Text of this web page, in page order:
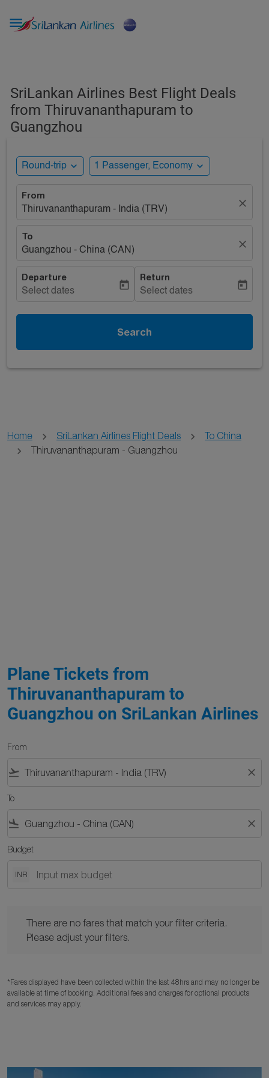

SriLankan Airlines Best Flight Deals
from Thiruvananthapuram to
Guangzhou
Round-trip expand_more 1 Passenger, Economy expand_more
From
Thiruvananthapuram - India (TRV)
close
To
Guangzhou - China (CAN)
close
Departure
Select dates
today
Return
Select dates
today
Search
Home SriLankan Airlines Flight Deals
To China
Thiruvananthapuram - Guangzhou
Plane Tickets from
Thiruvananthapuram to
Guangzhou on SriLankan Airlines
From
flight_takeoff close
To
flight_land close
Budget
INR
There are no fares that match your filter criteria.
Please adjust your filters.
*Fares displayed have been collected within the last 48hrs and may no longer be
available at time of booking. Additional fees and charges for optional products
and services may apply.